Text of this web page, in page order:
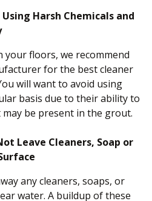
Harsh Chemicals and
your floors, we recommend
for the best cleaner
will want to avoid using
basis due to their ability to
be present in the grout.
Leave Cleaners, Soap or
any cleaners, soaps, or
water. A buildup of these